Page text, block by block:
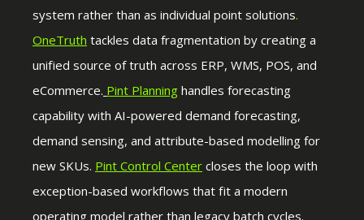
system rather than as individual point solutions.
OneTruth tackles data fragmentation by creating a
unified source of truth across ERP, WMS, POS, and
eCommerce. Pint Planning handles forecasting
capability with AI-powered demand forecasting,
demand sensing, and attribute-based modelling for
new SKUs. Pint Control Center closes the loop with
exception-based workflows that fit a modern
operating model rather than legacy batch cycles.